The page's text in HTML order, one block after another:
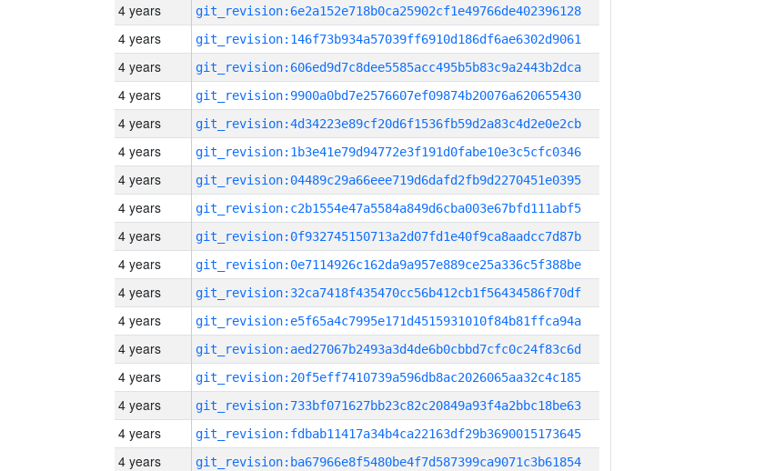
4 years git_revision:6e2a152e718b0ca25902cf1e49766de402396128
4 years git_revision:146f73b934a57039ff6910d186df6ae6302d9061
4 years git_revision:606ed9d7c8dee5585acc495b5b83c9a2443b2dca
4 years git_revision:9900a0bd7e2576607ef09874b20076a620655430
4 years git_revision:4d34223e89cf20d6f1536fb59d2a83c4d2e0e2cb
4 years git_revision:1b3e41e79d94772e3f191d0fabe10e3c5cfc0346
4 years git_revision:04489c29a66eee719d6dafd2fb9d2270451e0395
4 years git_revision:c2b1554e47a5584a849d6cba003e67bfd111abf5
4 years git_revision:0f932745150713a2d07fd1e40f9ca8aadcc7d87b
4 years git_revision:0e7114926c162da9a957e889ce25a336c5f388be
4 years git_revision:32ca7418f435470cc56b412cb1f56434586f70df
4 years git_revision:e5f65a4c7995e171d4515931010f84b81ffca94a
4 years git_revision:aed27067b2493a3d4de6b0cbbd7cfc0c24f83c6d
4 years git_revision:20f5eff7410739a596db8ac2026065aa32c4c185
4 years git_revision:733bf071627bb23c82c20849a93f4a2bbc18be63
4 years git_revision:fdbab11417a34b4ca22163df29b3690015173645
4 years git_revision:ba67966e8f5480be4f7d587399ca9071c3b61854